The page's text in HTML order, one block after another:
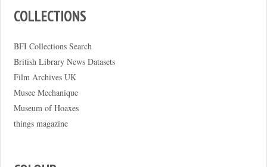
COLLECTIONS
BFI Collections Search
British Library News Datasets
Film Archives UK
Musee Mechanique
Museum of Hoaxes
things magazine